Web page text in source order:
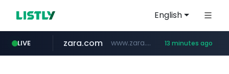
English
LIVE
wisetoto.com www.wisetoto.com/*********
zara.com www.zara.com/**/*****... 13 minutes ago
noon.com www.noon.com/********/*****...
instagram.com www.instagram.com/****/*****...
goodfriend.or.kr .goodfriend.or.kr/****/*****...
listly.io www.listly.io/******
statcounter.com .statcounter.com/*********/*****...